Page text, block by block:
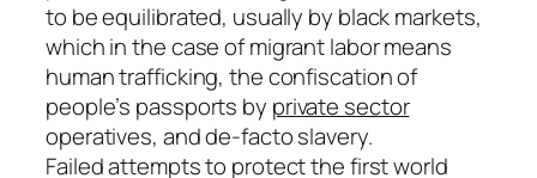
to be equilibrated, usually by black markets,
which in the case of migrant labor means
human trafficking, the confiscation of
people’s passports by private sector
operatives, and de-facto slavery.
Failed attempts to protect the first world